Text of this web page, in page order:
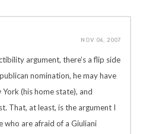
NOV 06, 2007
argument, there’s a flip side
nomination, he may have
(his home state), and
That, at least, is the argument I
who are afraid of a Giuliani